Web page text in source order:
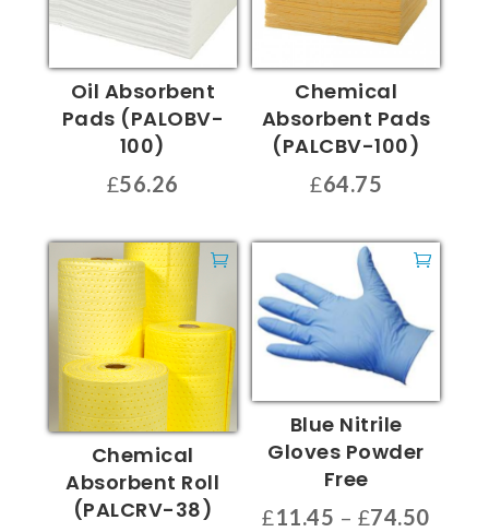
Oil Absorbent
Pads (PALOBV-
100)
£56.26
Chemical
Absorbent Pads
(PALCBV-100)
£64.75
Chemical
Absorbent Roll
(PALCRV-38)
Blue Nitrile
Gloves Powder
Free
£11.45 – £74.50Price